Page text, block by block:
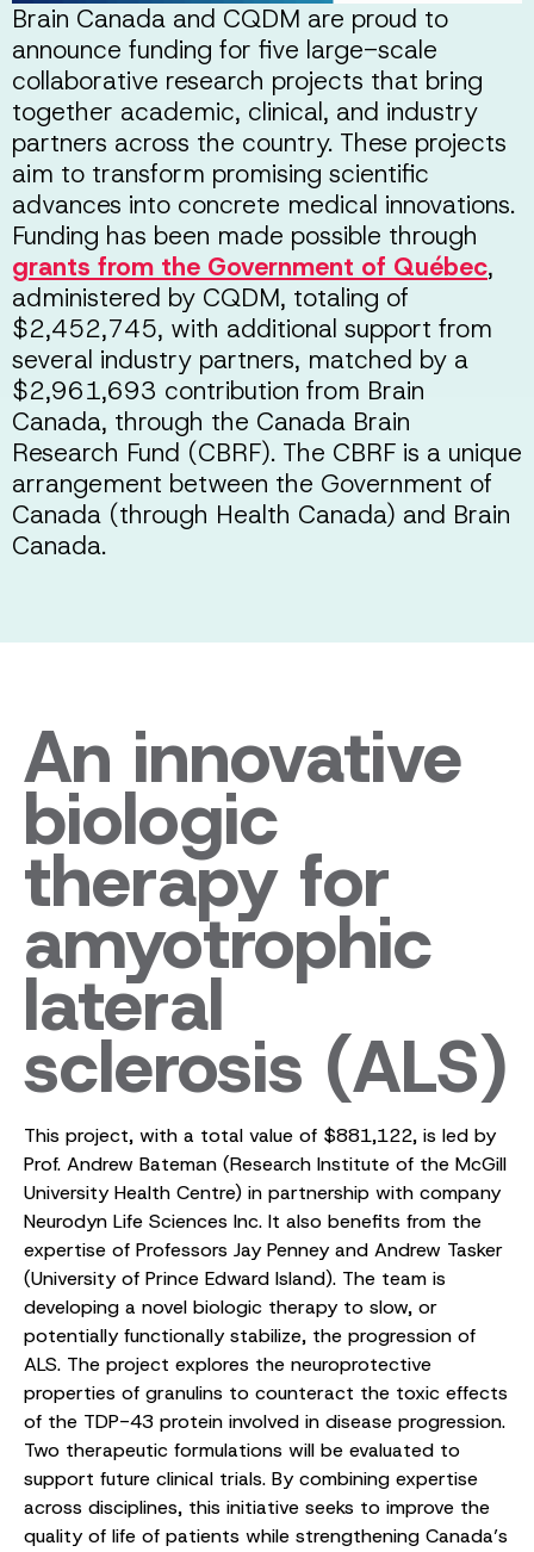
Brain Canada and CQDM are proud to
announce funding for five large-scale
collaborative research projects that bring
together academic, clinical, and industry
partners across the country. These projects
aim to transform promising scientific
advances into concrete medical innovations.
Funding has been made possible through
grants from the Government of Québec,
administered by CQDM, totaling of
$2,452,745, with additional support from
several industry partners, matched by a
$2,961,693 contribution from Brain
Canada, through the Canada Brain
Research Fund (CBRF). The CBRF is a unique
arrangement between the Government of
Canada (through Health Canada) and Brain
Canada.
An innovative
biologic
therapy for
amyotrophic
lateral
sclerosis (ALS)
This project, with a total value of $881,122, is led by
Prof. Andrew Bateman (Research Institute of the McGill
University Health Centre) in partnership with company
Neurodyn Life Sciences Inc. It also benefits from the
expertise of Professors Jay Penney and Andrew Tasker
(University of Prince Edward Island). The team is
developing a novel biologic therapy to slow, or
potentially functionally stabilize, the progression of
ALS. The project explores the neuroprotective
properties of granulins to counteract the toxic effects
of the TDP-43 protein involved in disease progression.
Two therapeutic formulations will be evaluated to
support future clinical trials. By combining expertise
across disciplines, this initiative seeks to improve the
quality of life of patients while strengthening Canada’s